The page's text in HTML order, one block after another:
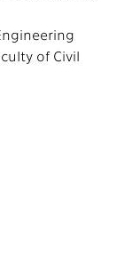
of Civil